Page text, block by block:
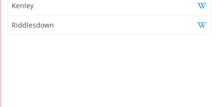
Kenley
Riddlesdown